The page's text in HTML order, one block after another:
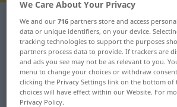
Czech-German dictionary
Czech-German
"absurdnost"
"absurdnost" German
We Care About Your Privacy
We and our716 partners store and access
data or unique identifiers, on your device.
tracking technologies to support the purposes
partners process data to provide. If trackers are
and ads you see may not be as relevant to you.
menu to change your choices or withdraw
clicking the Privacy Settings link on the bottom of
choices will have effect within our Website. For
Privacy Policy.